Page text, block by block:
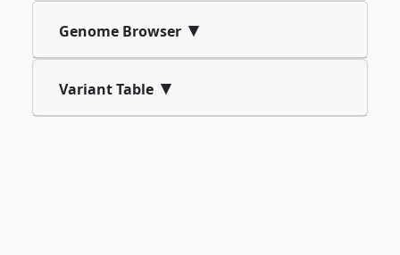
Genome Browser ▾
Variant Table ▾